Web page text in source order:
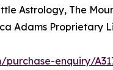
Astrology, The
Adams Proprietary
enquiry/